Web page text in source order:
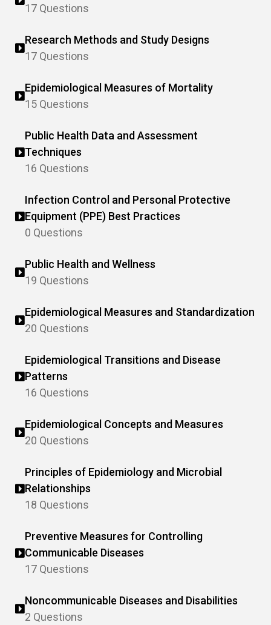
17 Questions
Research Methods and Study Designs
17 Questions
Epidemiological Measures of Mortality
15 Questions
Public Health Data and Assessment
Techniques
16 Questions
Infection Control and Personal Protective
Equipment (PPE) Best Practices
0 Questions
Public Health and Wellness
19 Questions
Epidemiological Measures and Standardization
20 Questions
Epidemiological Transitions and Disease
Patterns
16 Questions
Epidemiological Concepts and Measures
20 Questions
Principles of Epidemiology and Microbial
Relationships
18 Questions
Preventive Measures for Controlling
Communicable Diseases
17 Questions
Noncommunicable Diseases and Disabilities
2 Questions